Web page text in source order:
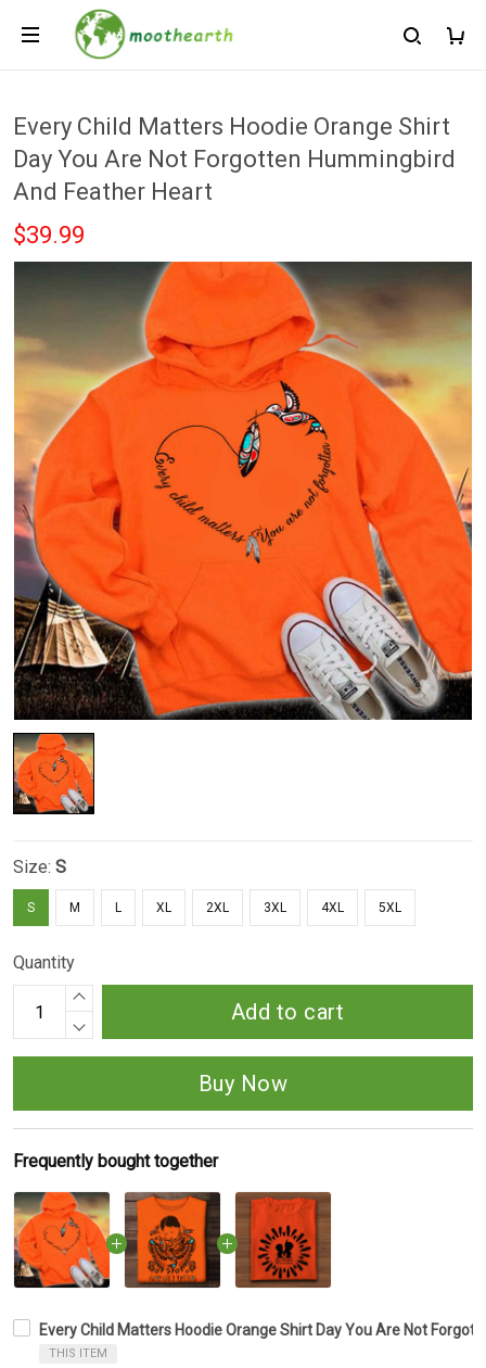
Every Child Matters Hoodie Orange Shirt
Day You Are Not Forgotten Hummingbird
And Feather Heart
$39.99
Size: S
S M L XL 2XL 3XL 4XL 5XL
Quantity
Add to cart
Buy Now
Frequently bought together
Every Child Matters Hoodie Orange Shirt Day You Are Not
THIS ITEM